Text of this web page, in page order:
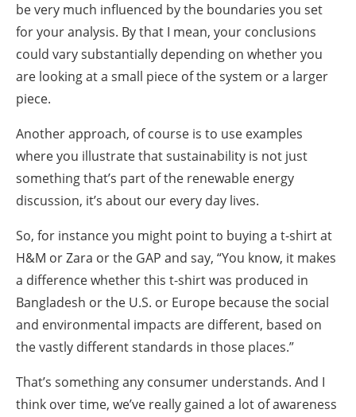
be very much influenced by the boundaries you set
for your analysis. By that I mean, your conclusions
could vary substantially depending on whether you
are looking at a small piece of the system or a larger
piece.
Another approach, of course is to use examples
where you illustrate that sustainability is not just
something that’s part of the renewable energy
discussion, it’s about our every day lives.
So, for instance you might point to buying a t-shirt at
H&M or Zara or the GAP and say, “You know, it makes
a difference whether this t-shirt was produced in
Bangladesh or the U.S. or Europe because the social
and environmental impacts are different, based on
the vastly different standards in those places.”
That’s something any consumer understands. And I
think over time, we’ve really gained a lot of awareness